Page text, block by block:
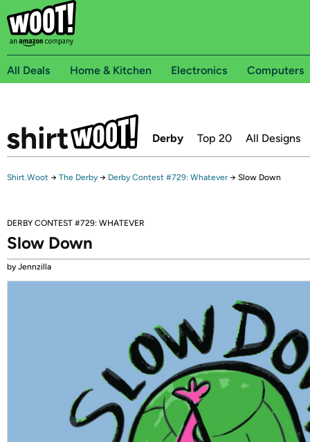
All Deals Home & Kitchen Electronics Computers
Derby Top 20 All Designs
Shirt.Woot → The Derby → Derby Contest #729: Whatever → Slow Down
DERBY CONTEST #729: WHATEVER
Slow Down
by Jennzilla